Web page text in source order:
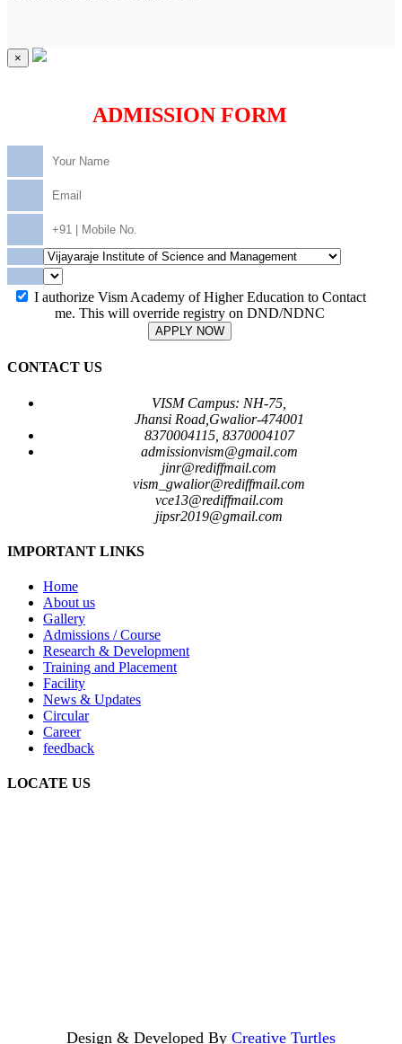
×
ADMISSION FORM
I authorize Vism Academy of Higher Education to Contact
me. This will override registry on DND/NDNC
APPLY NOW
CONTACT US
VISM Campus: NH-75,
Jhansi Road,Gwalior-474001
8370004115, 8370004107
admissionvism@gmail.com
jinr@rediffmail.com
vism_gwalior@rediffmail.com
vce13@rediffmail.com
jipsr2019@gmail.com
IMPORTANT LINKS
Home
About us
Gallery
Admissions / Course
Research & Development
Training and Placement
Facility
News & Updates
Circular
Career
feedback
LOCATE US
Design & Developed By Creative Turtles